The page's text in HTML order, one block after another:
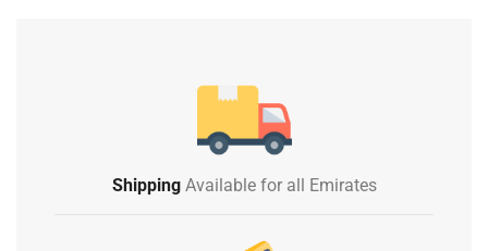
ShippingAvailable for all Emirates